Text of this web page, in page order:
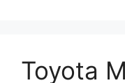
Toyota